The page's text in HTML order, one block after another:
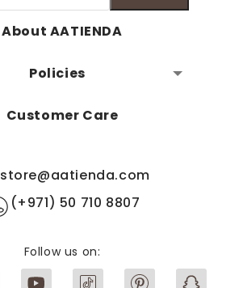
About AATIENDA
Policies
Customer Care
store@aatienda.com
(+971) 50 710 8807
Follow us on: